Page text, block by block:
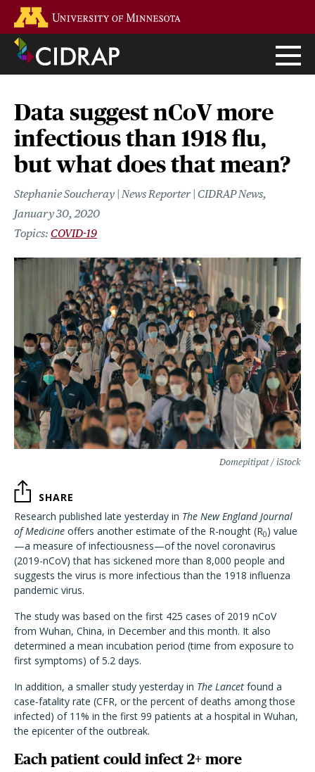
main
content
Data suggest nCoV more
infectious than 1918 flu,
but what does that mean?
Stephanie Soucheray | News Reporter | CIDRAP News
January 30, 2020
COVID-19
Domepitipat / iStock
SHARE
Research published late yesterday in The New England Journal
of Medicine offers another estimate of the R-nought (R0) value
—a measure of infectiousness—of the novel coronavirus
(2019-nCoV) that has sickened more than 8,000 people and
suggests the virus is more infectious than the 1918 influenza
pandemic virus.
The study was based on the first 425 cases of 2019 nCoV
from Wuhan, China, in December and this month. It also
determined a mean incubation period (time from exposure to
first symptoms) of 5.2 days.
In addition, a smaller study yesterday in The Lancet found a
case-fatality rate (CFR, or the percent of deaths among those
infected) of 11% in the first 99 patients at a hospital in Wuhan,
the epicenter of the outbreak.
Each patient could infect 2+ more